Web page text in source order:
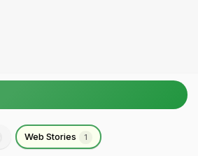
Web Stories 1